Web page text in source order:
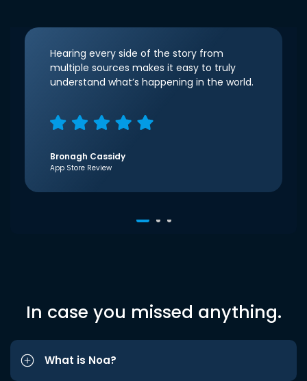
Hearing every side of the story from
multiple sources makes it easy to truly
understand what’s happening in the world.
Bronagh Cassidy
App Store Review
In case you missed anything.
What is Noa?